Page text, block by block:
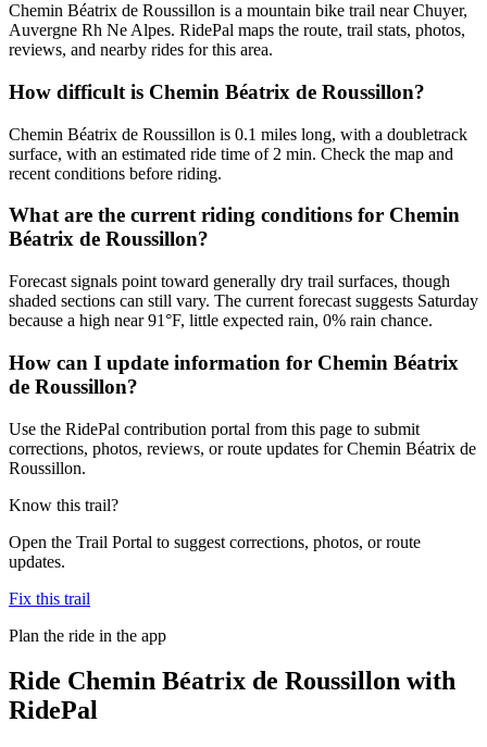
Chemin Béatrix de Roussillon is a mountain bike trail near Chuyer,
Auvergne Rh Ne Alpes. RidePal maps the route, trail stats, photos,
reviews, and nearby rides for this area.
How difficult is Chemin Béatrix de Roussillon?
Chemin Béatrix de Roussillon is 0.1 miles long, with a doubletrack
surface, with an estimated ride time of 2 min. Check the map and
recent conditions before riding.
What are the current riding conditions for Chemin
Béatrix de Roussillon?
Forecast signals point toward generally dry trail surfaces, though
shaded sections can still vary. The current forecast suggests Saturday
because a high near 91°F, little expected rain, 0% rain chance.
How can I update information for Chemin Béatrix
de Roussillon?
Use the RidePal contribution portal from this page to submit
corrections, photos, reviews, or route updates for Chemin Béatrix de
Roussillon.
Know this trail?
Open the Trail Portal to suggest corrections, photos, or route
updates.
Fix this trail
Plan the ride in the app
Ride Chemin Béatrix de Roussillon with
RidePal